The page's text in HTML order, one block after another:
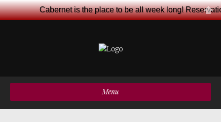
Menu
Cabernet is the place to be all week long!